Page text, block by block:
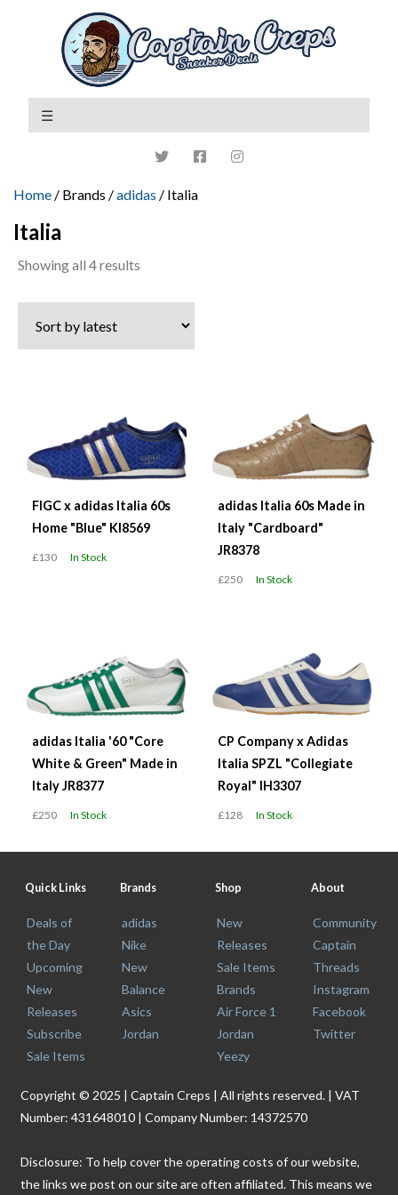
Home / Brands /adidas / Italia
Italia
Showing all 4 results
latest
FIGC x adidas Italia 60s
Home "Blue" KI8569
£130 In Stock
adidas Italia 60s Made in
Italy "Cardboard"
JR8378
£250 In Stock
adidas Italia '60 "Core
White & Green" Made in
Italy JR8377
£250 In Stock
CP Company x Adidas
Italia SPZL "Collegiate
Royal" IH3307
£128 In Stock
Quick Links
Deals of
the Day
Upcoming
New
Releases
Subscribe
Sale Items
Brands
adidas
Nike
New
Balance
Asics
Jordan
Shop
New
Releases
Sale Items
Brands
Air Force 1
Jordan
Yeezy
About
Community
Captain
Threads
Instagram
Facebook
Twitter
Copyright © 2025 | Captain Creps | All rights reserved. | VAT
Number: 431648010 | Company Number: 14372570
Disclosure: To help cover the operating costs of our website,
the links we post on our site are often affiliated. This means we